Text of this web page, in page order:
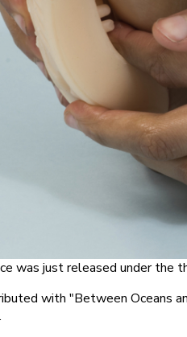
was just released under the
with "Between Oceans